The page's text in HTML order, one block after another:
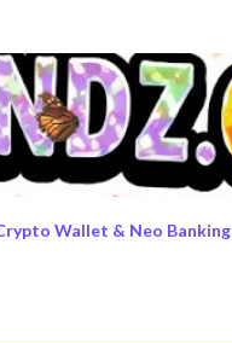
Wallet & Neo Banking